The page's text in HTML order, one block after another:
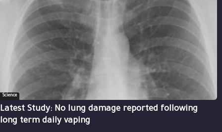
Science
Latest Study: No lung damage reported following
long term daily vaping